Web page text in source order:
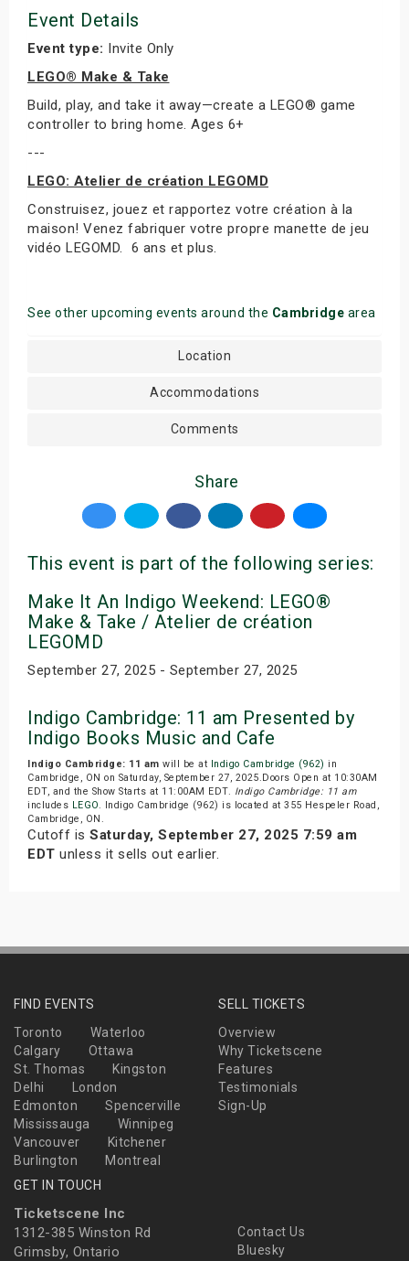
Event Details
Event type: Invite Only
LEGO® Make & Take
Build, play, and take it away—create a LEGO® game
controller to bring home. Ages 6+
---
LEGO: Atelier de création LEGOMD
Construisez, jouez et rapportez votre création à la
maison! Venez fabriquer votre propre manette de jeu
vidéo LEGOMD. 6 ans et plus.
See other upcoming events around the Cambridge area
Location
Accommodations
Comments
Share
This event is part of the following series:
Make It An Indigo Weekend: LEGO®
Make & Take / Atelier de création
LEGOMD
September 27, 2025 - September 27, 2025
Indigo Cambridge: 11 am Presented by
Indigo Books Music and Cafe
Indigo Cambridge: 11 am will be at Indigo Cambridge (962) in
Cambridge, ON on Saturday, September 27, 2025.Doors Open at 10:30AM
EDT, and the Show Starts at 11:00AM EDT. Indigo Cambridge: 11 am
includes LEGO. Indigo Cambridge (962) is located at 355 Hespeler Road,
Cambridge, ON.
Cutoff is Saturday, September 27, 2025 7:59 am
EDT unless it sells out earlier.
FIND EVENTS
Toronto
Waterloo
Calgary
Ottawa
St. Thomas
Kingston
Delhi
London
Edmonton
Spencerville
Mississauga
Winnipeg
Vancouver
Kitchener
Burlington
Montreal
SELL TICKETS
Overview
Why Ticketscene
Features
Testimonials
Sign-Up
GET IN TOUCH
Ticketscene Inc
1312-385 Winston Rd
Grimsby, Ontario
Contact Us
Bluesky